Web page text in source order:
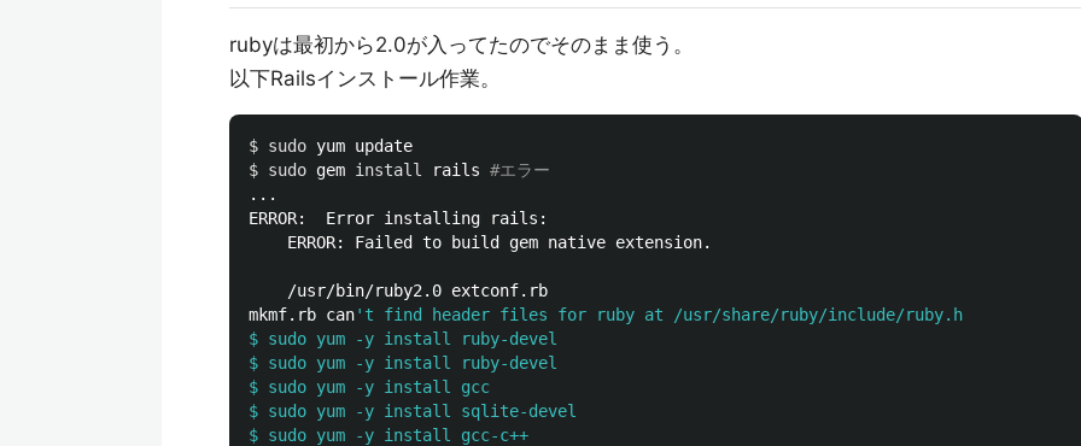
rubyは最初から2.0が入ってたのでそのまま使う。
以下Railsインストール作業。
$ sudo
$ sudo gem install rails #エラー
...
ERROR:  Error installing rails:
    /usr/bin/ruby2.0 extconf.rb
mkmf.rb can't find header files for ruby at /usr/share/ruby/include/ruby.h
$ sudo yum -y install ruby-devel
$ sudo yum -y install ruby-devel
$ sudo yum -y install gcc
$ sudo yum -y install sqlite-devel
$ sudo yum -y install gcc-c++